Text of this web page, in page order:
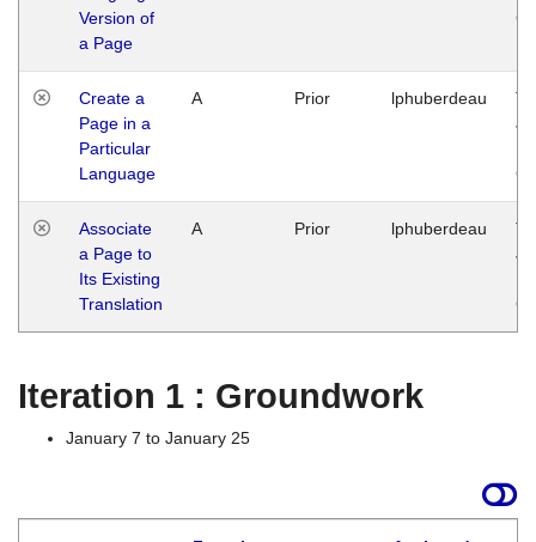
Version of
a Page
Create a
Page in a
Particular
Language
A Prior lphuberdeau
Associate
a Page to
Its Existing
Translation
A Prior lphuberdeau
Iteration 1 : Groundwork
January 7 to January 25